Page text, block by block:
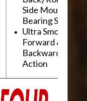
Side Mount Ball
Bearing Slides
Ultra Smooth
Forward &
Backward
Action